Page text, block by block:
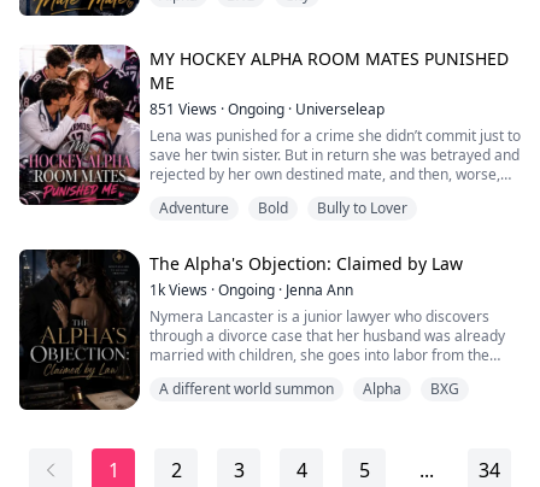
powerful packs in the territory.
Their rivalry only grows fiercer when they're forced to
sha...
MY HOCKEY ALPHA ROOM MATES PUNISHED
ME
851 Views ·Ongoing · Universeleap
Lena was punished for a crime she didn’t commit just to
save her twin sister. But in return she was betrayed and
rejected by her own destined mate, and then, worse,
College.
Kai- the hot hockey player; Lucas, the doctor of the
college; and Adrian, the biology professor.
“Little mouse, You...
Adventure Bold Bully to Lover
The Alpha's Objection: Claimed by Law
1kViews ·Ongoing · Jenna Ann
Nymera Lancaster is a junior lawyer who discovers
through a divorce case that her husband was already
married with children, she goes into labor from the
stranger's face. With no way back and no choice but to
A different world summon Alpha BXG
1 2 3 4 5 ... 34